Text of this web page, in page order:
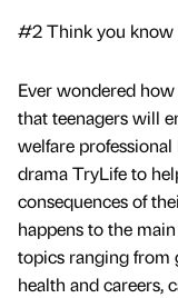
#2 Think you know
Ever wondered
that teenagers will
welfare
drama TryLife to
consequences of
happens to the
topics ranging from
health and careers,